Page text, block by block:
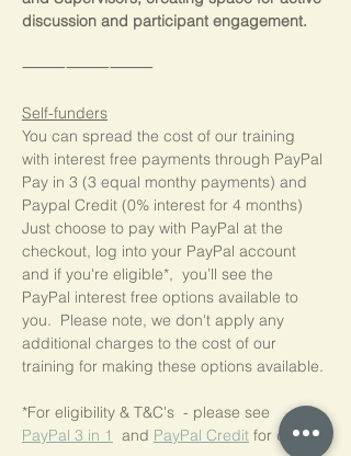
discussion and participant engagement.
⸻⸻⸻
Self-funders
You can spread the cost of our training
with interest free payments through PayPal
Pay in 3 (3 equal monthy payments) and
Paypal Credit (0% interest for 4 months)
Just choose to pay with PayPal at the
checkout, log into your PayPal account
and if you're eligible*,  you’ll see the
PayPal interest free options available to
you.  Please note, we don't apply any
additional charges to the cost of our
training for making these options available.
*For eligibility & T&C's  - please see
PayPal 3 in 1
and PayPal Credit for details.